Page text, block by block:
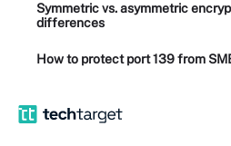
Symmetric vs. asymmetric
differences
How to protect port 139 from